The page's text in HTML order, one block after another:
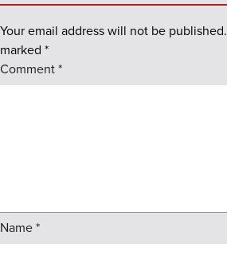
Your email address will not be published.
marked *
Comment*
Name*